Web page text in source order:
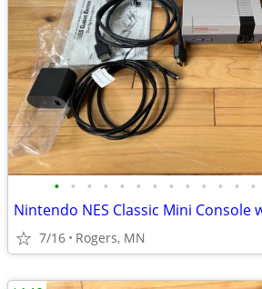
• • • • • • • • • • • • •
Nintendo NES Classic Mini Console
7/16 Rogers, MN